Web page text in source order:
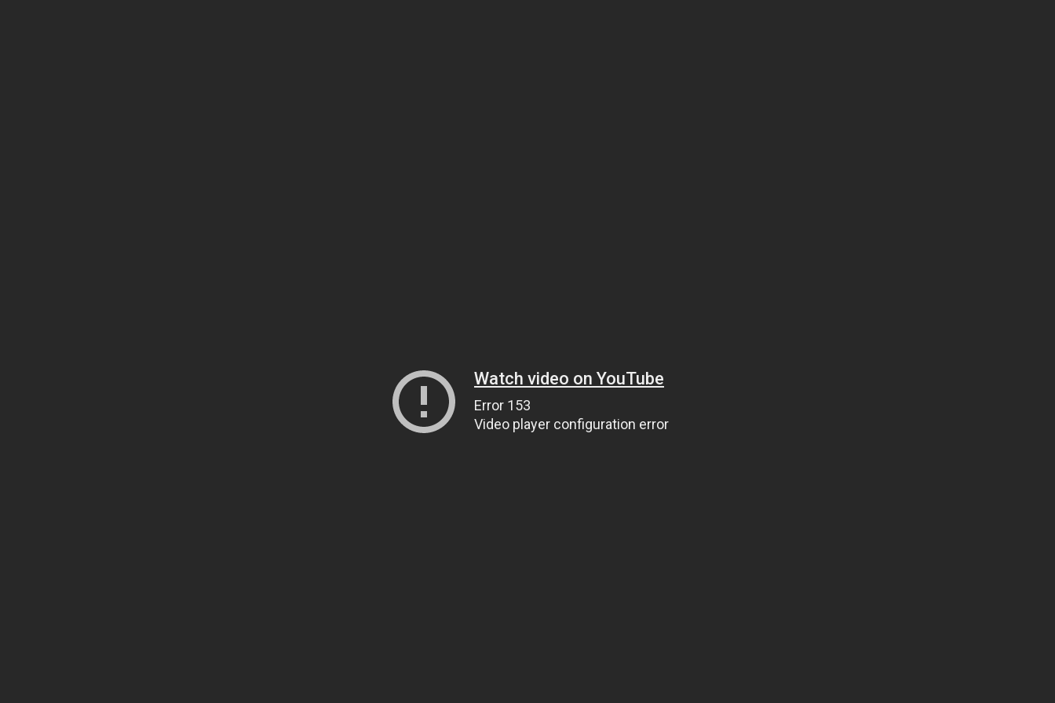
Watch video on YouTube
Error 153
Video player configuration error